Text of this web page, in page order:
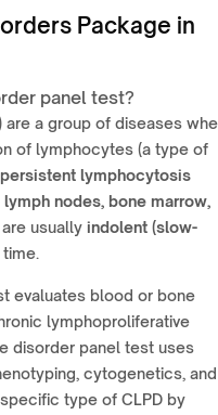
Package in
panel test?
are a group of diseases
of lymphocytes (a type of
persistent lymphocytosis
lymph nodes, bone marrow,
usually indolent (slow-
evaluates blood or bone
lymphoproliferative
disorder panel test uses
cytogenetics, and
type of CLPD by